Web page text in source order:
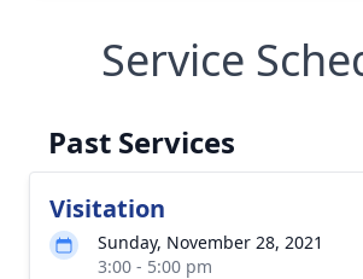
Service
Past Services
Visitation
Sunday, November 28, 2021
3:00 - 5:00 pm